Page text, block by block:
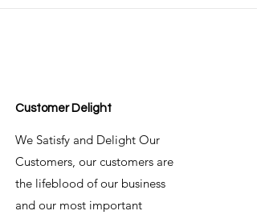
Customer Delight
We Satisfy and Delight Our
Customers, our customers are
the lifeblood of our business
and our most important